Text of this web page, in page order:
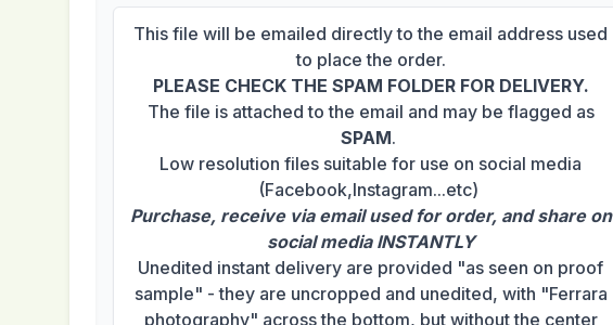
This file will be emailed directly to the email address used
to place the order.
PLEASE CHECK THE SPAM FOLDER FOR DELIVERY.
The file is attached to the email and may be flagged as
SPAM.
Low resolution files suitable for use on social media
(Facebook,Instagram...etc)
Purchase, receive via email used for order, and share on
social media INSTANTLY
Unedited instant delivery are provided "as seen on proof
sample" - they are uncropped and unedited, with "Ferrara
photography" across the bottom, but without the center